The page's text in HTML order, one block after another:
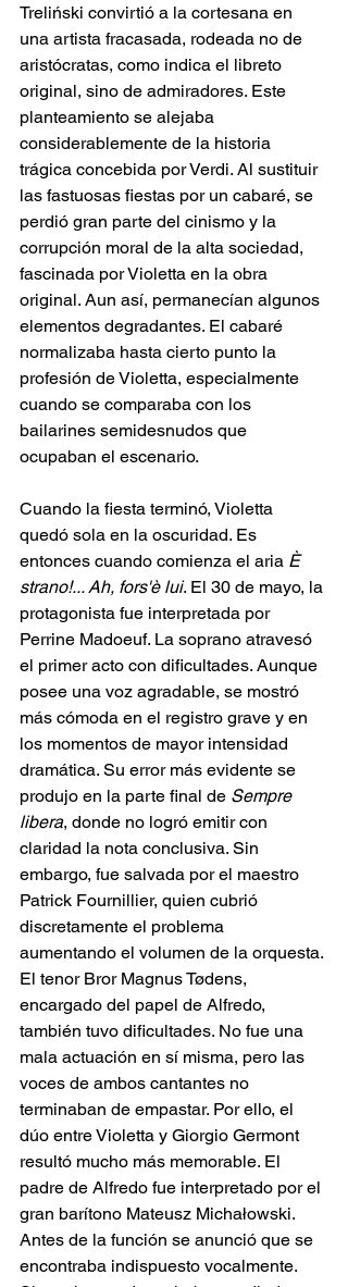
Treliński convirtió a la cortesana en
una artista fracasada, rodeada no de
aristócratas, como indica el libreto
original, sino de admiradores. Este
planteamiento se alejaba
considerablemente de la historia
trágica concebida por Verdi. Al sustituir
las fastuosas fiestas por un cabaré, se
perdió gran parte del cinismo y la
corrupción moral de la alta sociedad,
fascinada por Violetta en la obra
original. Aun así, permanecían algunos
elementos degradantes. El cabaré
normalizaba hasta cierto punto la
profesión de Violetta, especialmente
cuando se comparaba con los
bailarines semidesnudos que
ocupaban el escenario.
Cuando la fiesta terminó, Violetta
quedó sola en la oscuridad. Es
entonces cuando comienza el aria È
strano!... Ah, fors'è lui. El 30 de mayo, la
protagonista fue interpretada por
Perrine Madoeuf. La soprano atravesó
el primer acto con dificultades. Aunque
posee una voz agradable, se mostró
más cómoda en el registro grave y en
los momentos de mayor intensidad
dramática. Su error más evidente se
produjo en la parte final de Sempre
libera, donde no logró emitir con
claridad la nota conclusiva. Sin
embargo, fue salvada por el maestro
Patrick Fournillier, quien cubrió
discretamente el problema
aumentando el volumen de la orquesta.
El tenor Bror Magnus Tødens,
encargado del papel de Alfredo,
también tuvo dificultades. No fue una
mala actuación en sí misma, pero las
voces de ambos cantantes no
terminaban de empastar. Por ello, el
dúo entre Violetta y Giorgio Germont
resultó mucho más memorable. El
padre de Alfredo fue interpretado por el
gran barítono Mateusz Michałowski.
Antes de la función se anunció que se
encontraba indispuesto vocalmente.